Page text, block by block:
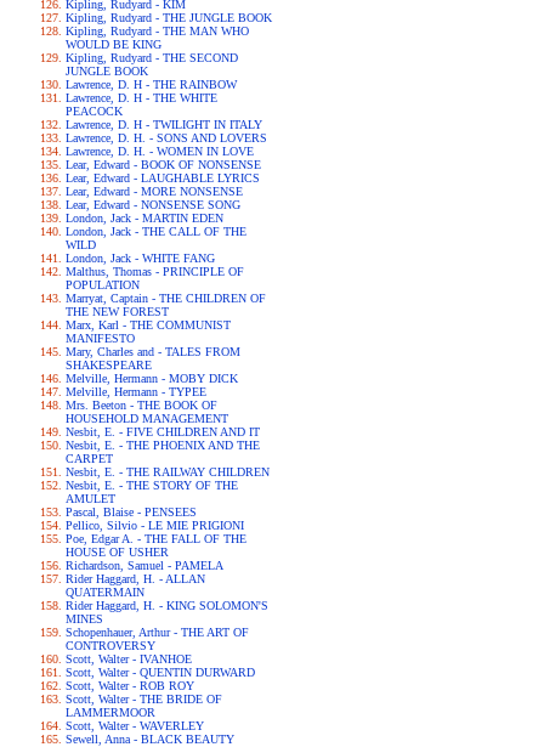
Kipling, Rudyard - KIM
Kipling, Rudyard - THE JUNGLE BOOK
Kipling, Rudyard - THE MAN WHO
WOULD BE KING
Kipling, Rudyard - THE SECOND
JUNGLE BOOK
Lawrence, D. H - THE RAINBOW
Lawrence, D. H - THE WHITE
PEACOCK
Lawrence, D. H - TWILIGHT IN ITALY
Lawrence, D. H. - SONS AND LOVERS
Lawrence, D. H. - WOMEN IN LOVE
Lear, Edward - BOOK OF NONSENSE
Lear, Edward - LAUGHABLE LYRICS
Lear, Edward - MORE NONSENSE
Lear, Edward - NONSENSE SONG
London, Jack - MARTIN EDEN
London, Jack - THE CALL OF THE
WILD
London, Jack - WHITE FANG
Malthus, Thomas - PRINCIPLE OF
POPULATION
Marryat, Captain - THE CHILDREN OF
THE NEW FOREST
Marx, Karl - THE COMMUNIST
MANIFESTO
Mary, Charles and - TALES FROM
SHAKESPEARE
Melville, Hermann - MOBY DICK
Melville, Hermann - TYPEE
Mrs. Beeton - THE BOOK OF
HOUSEHOLD MANAGEMENT
Nesbit, E. - FIVE CHILDREN AND IT
Nesbit, E. - THE PHOENIX AND THE
CARPET
Nesbit, E. - THE RAILWAY CHILDREN
Nesbit, E. - THE STORY OF THE
AMULET
Pascal, Blaise - PENSEES
Pellico, Silvio - LE MIE PRIGIONI
Poe, Edgar A. - THE FALL OF THE
HOUSE OF USHER
Richardson, Samuel - PAMELA
Rider Haggard, H. - ALLAN
QUATERMAIN
Rider Haggard, H. - KING SOLOMON'S
MINES
Schopenhauer, Arthur - THE ART OF
CONTROVERSY
Scott, Walter - IVANHOE
Scott, Walter - QUENTIN DURWARD
Scott, Walter - ROB ROY
Scott, Walter - THE BRIDE OF
LAMMERMOOR
Scott, Walter - WAVERLEY
Sewell, Anna - BLACK BEAUTY